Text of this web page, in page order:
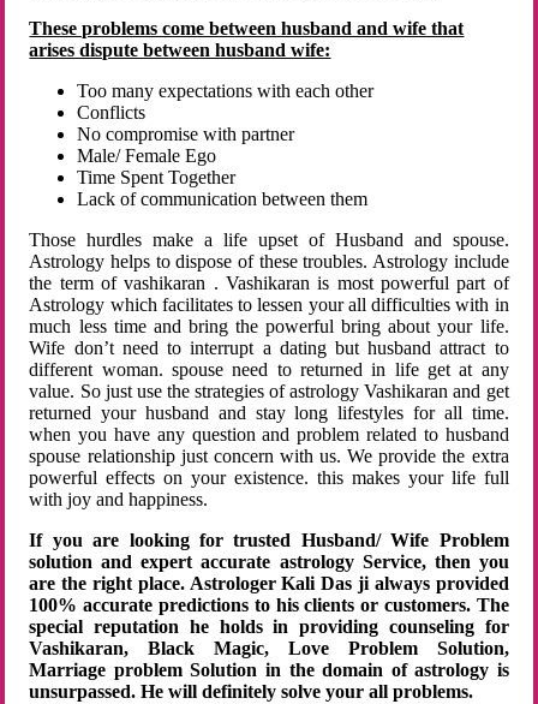
These problems come between husband and wife that
arises dispute between husband wife:
Too many expectations with each other
Conflicts
No compromise with partner
Male/ Female Ego
Time Spent Together
Lack of communication between them
Those hurdles make a life upset of Husband and spouse.
Astrology helps to dispose of these troubles. Astrology include
the term of vashikaran . Vashikaran is most powerful part of
Astrology which facilitates to lessen your all difficulties with in
much less time and bring the powerful bring about your life.
Wife don’t need to interrupt a dating but husband attract to
different woman. spouse need to returned in life get at any
value. So just use the strategies of astrology Vashikaran and get
returned your husband and stay long lifestyles for all time.
when you have any question and problem related to husband
spouse relationship just concern with us. We provide the extra
powerful effects on your existence. this makes your life full
with joy and happiness.
If you are looking for trusted Husband/ Wife Problem
solution and expert accurate astrology Service, then you
are the right place. Astrologer Kali Das ji always provided
100% accurate predictions to his clients or customers. The
special reputation he holds in providing counseling for
Vashikaran, Black Magic, Love Problem Solution,
Marriage problem Solution in the domain of astrology is
unsurpassed. He will definitely solve your all problems.